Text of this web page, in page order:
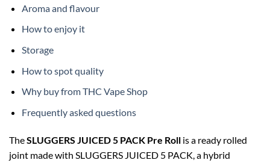
Aroma and flavour
How to enjoy it
Storage
How to spot quality
Why buy from THC Vape Shop
Frequently asked questions
TheSLUGGERS JUICED 5 PACK Pre Roll is a ready rolled
joint made with SLUGGERS JUICED 5 PACK, a hybrid